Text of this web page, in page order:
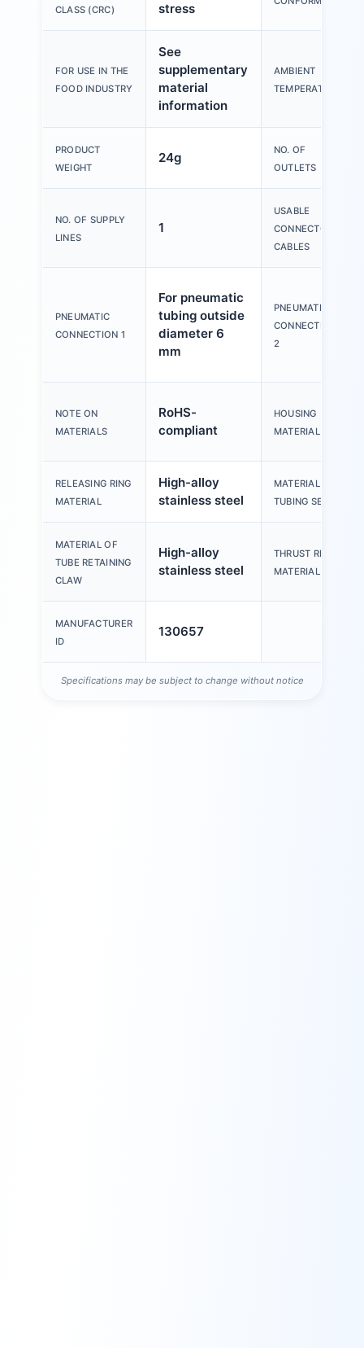
CLASS (CRC) stress
FOR USE IN THE
FOOD INDUSTRY
See
supplementary
material
information
AMBIENT
TEMPERATURE
PRODUCT
WEIGHT
24g
NO. OF
OUTLETS
NO. OF SUPPLY
LINES
1
USABLE
CONNECTOR
CABLES
PNEUMATIC
CONNECTION 1
For pneumatic
tubing outside
diameter 6
mm
PNEUMATIC
CONNECTION
2
NOTE ON
MATERIALS
RoHS-
compliant
HOUSING
MATERIAL
RELEASING RING
MATERIAL
High-alloy
stainless steel
MATERIAL OF
TUBING SEAL
MATERIAL OF
TUBE RETAINING
CLAW
High-alloy
stainless steel
THRUST RING
MATERIAL
MANUFACTURER
ID
130657
Specifications may be subject to change without notice